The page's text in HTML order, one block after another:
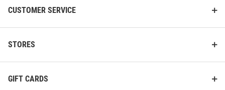
CUSTOMER SERVICE
STORES
GIFT CARDS